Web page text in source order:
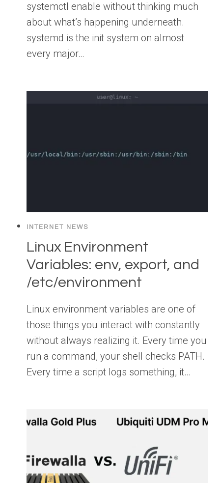
systemctl enable without thinking much
about what’s happening underneath.
systemd is the init system on almost
every major…
INTERNET NEWS
Linux Environment
Variables: env, export, and
/etc/environment
Linux environment variables are one of
those things you interact with constantly
without always realizing it. Every time you
run a command, your shell checks PATH.
Every time a script logs something, it…